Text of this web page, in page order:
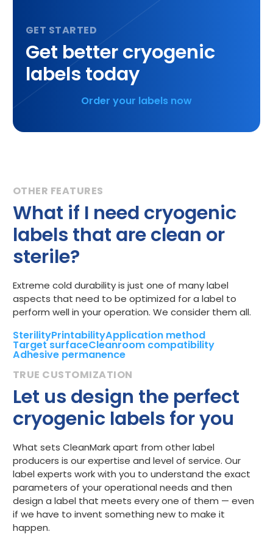
Get better cryogenic
labels today
Order your labels now
What if I need cryogenic
labels that are clean or
sterile?
Extreme cold durability is just one of many label
aspects that need to be optimized for a label to
perform well in your operation. We consider them all.
SterilityPrintabilityApplication method
Target surfaceCleanroom compatibility
Adhesive permanence
Let us design the perfect
cryogenic labels for you
What sets CleanMark apart from other label
producers is our expertise and level of service. Our
label experts work with you to understand the exact
parameters of your operational needs and then
design a label that meets every one of them — even
if we have to invent something new to make it
happen.